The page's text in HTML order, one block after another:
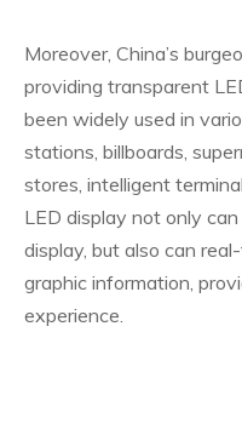
Moreover, China’s
providing transparent
been widely used in
stations, billboards,
stores, intelligent
LED display not only
display, but also can
graphic information,
experience.